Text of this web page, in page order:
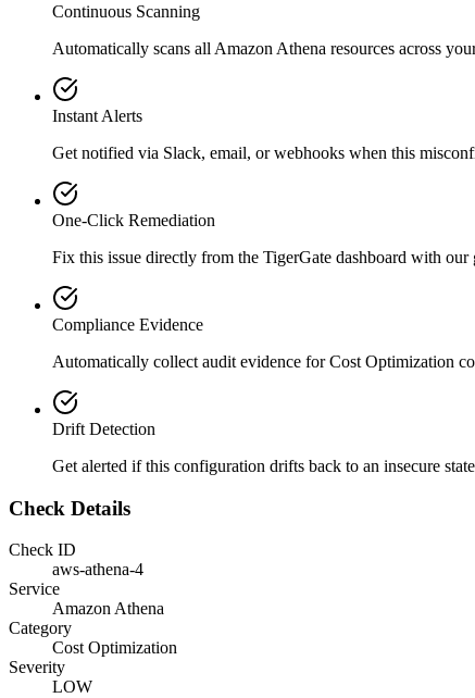
Continuous Scanning
Automatically scans all Amazon Athena resources across
Instant Alerts
Get notified via Slack, email, or webhooks when this
One-Click Remediation
Fix this issue directly from the TigerGate dashboard with our
Compliance Evidence
Automatically collect audit evidence forCost Optimization
Drift Detection
Get alerted if this configuration drifts back to an insecure
Check Details
Check ID
aws-athena-4
Service
Amazon Athena
Category
Cost Optimization
Severity
LOW